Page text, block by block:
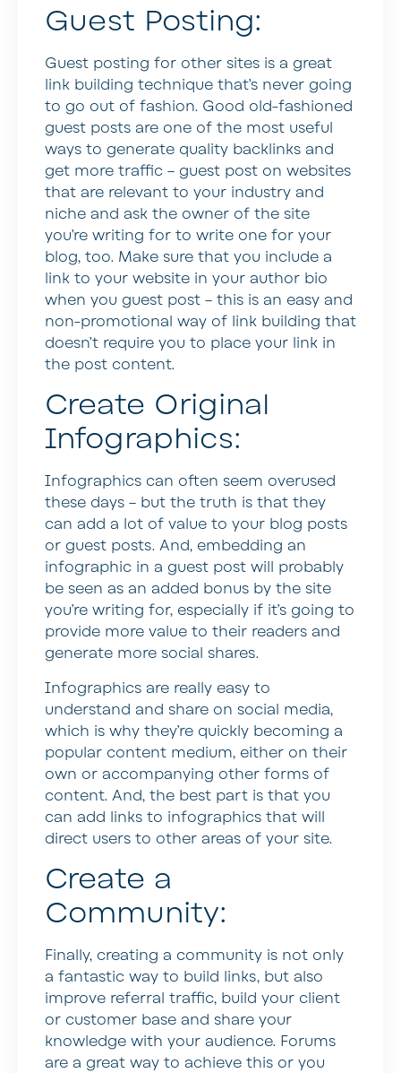
Guest Posting:
Guest posting for other sites is a great
link building technique that’s never going
to go out of fashion. Good old-fashioned
guest posts are one of the most useful
ways to generate quality backlinks and
get more traffic – guest post on websites
that are relevant to your industry and
niche and ask the owner of the site
you’re writing for to write one for your
blog, too. Make sure that you include a
link to your website in your author bio
when you guest post – this is an easy and
non-promotional way of link building that
doesn’t require you to place your link in
the post content.
Create Original
Infographics:
Infographics can often seem overused
these days – but the truth is that they
can add a lot of value to your blog posts
or guest posts. And, embedding an
infographic in a guest post will probably
be seen as an added bonus by the site
you’re writing for, especially if it’s going to
provide more value to their readers and
generate more social shares.
Infographics are really easy to
understand and share on social media,
which is why they’re quickly becoming a
popular content medium, either on their
own or accompanying other forms of
content. And, the best part is that you
can add links to infographics that will
direct users to other areas of your site.
Create a
Community:
Finally, creating a community is not only
a fantastic way to build links, but also
improve referral traffic, build your client
or customer base and share your
knowledge with your audience. Forums
are a great way to achieve this or you